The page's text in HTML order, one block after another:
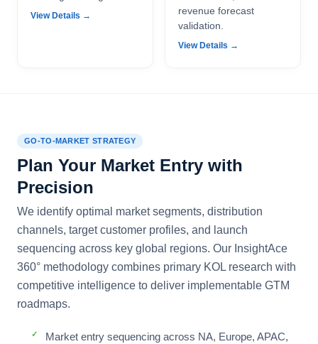
View Details →
revenue forecast
validation.
View Details →
GO-TO-MARKET STRATEGY
Plan Your Market Entry with
Precision
We identify optimal market segments, distribution
channels, target customer profiles, and launch
sequencing across key global regions. Our InsightAce
360° methodology combines primary KOL research with
competitive intelligence to deliver implementable GTM
roadmaps.
Market entry sequencing across NA, Europe, APAC,